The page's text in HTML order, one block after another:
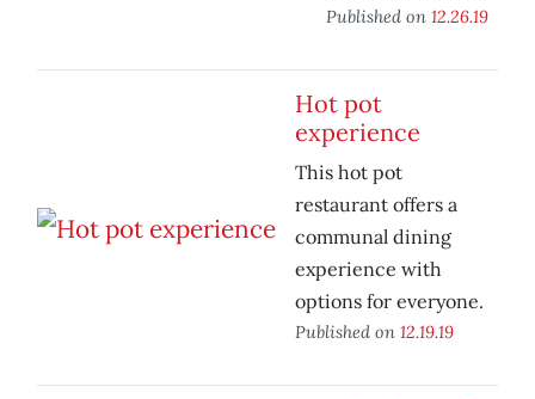
Published on 12.26.19
Hot pot
experience
This hot pot
restaurant offers a
communal dining
experience with
options for everyone.
Published on 12.19.19